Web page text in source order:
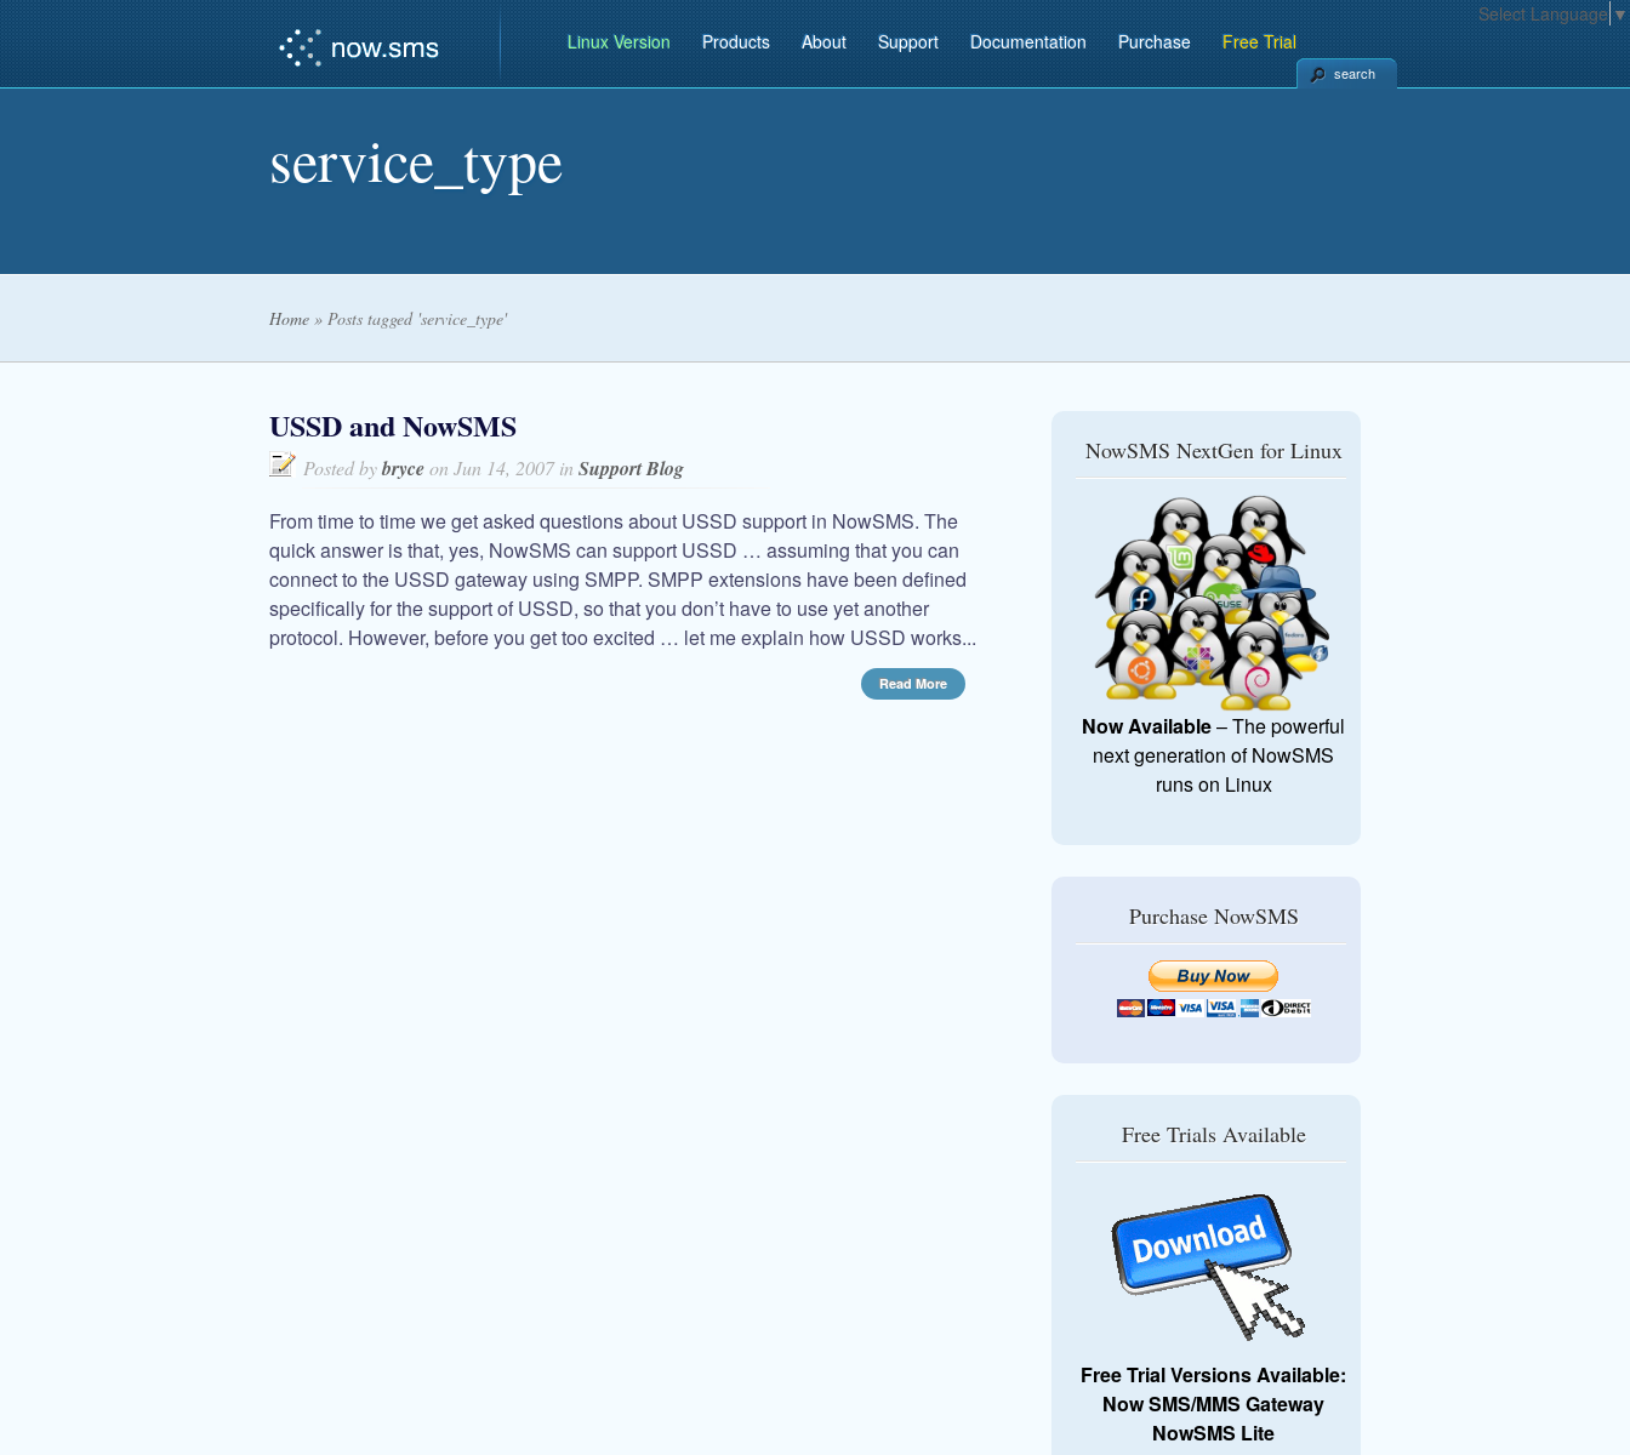
Linux Version Products About Support Documentation Purchase Free Trial
search
service_type
Home » Posts tagged 'service_type'
USSD and NowSMS
Posted bybryceon Jun 14, 2007 in Support Blog
From time to time we get asked questions about USSD support in NowSMS. The
quick answer is that, yes, NowSMS can support USSD … assuming that you can
connect to the USSD gateway using SMPP. SMPP extensions have been defined
specifically for the support of USSD, so that you don’t have to use yet another
protocol. However, before you get too excited … let me explain how USSD works...
Read More
NowSMS NextGen for Linux
Now Available– The powerful
next generation of NowSMS
runs on Linux
Purchase NowSMS
Free Trials Available
Free Trial Versions Available:
Now SMS/MMS Gateway
NowSMS Lite
Select Language ▼